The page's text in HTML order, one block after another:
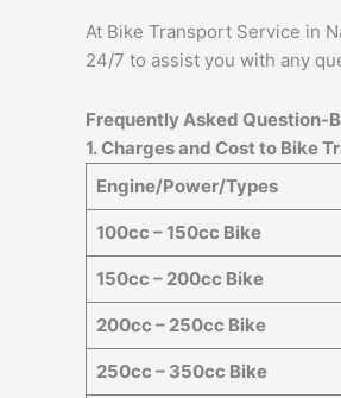
At Bike Transport Service in
24/7 to assist you with any
Frequently Asked Question-
1. Charges and Cost to Bike
Engine/Power/Types
100cc – 150cc Bike
150cc – 200cc Bike
200cc – 250cc Bike
250cc – 350cc Bike